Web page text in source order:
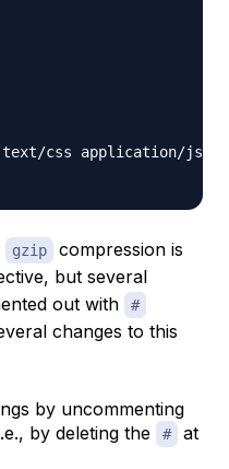
css application/
gzip
compression is
but several
out with
#
changes to this
by uncommenting
by deleting the
#
at